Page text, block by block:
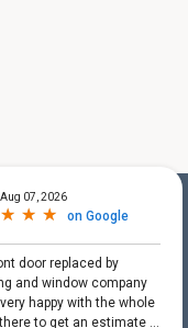
& WINDOW